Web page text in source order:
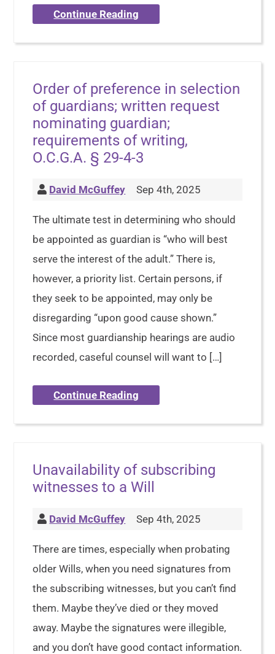
Continue Reading
Order of preference in selection
of guardians; written request
nominating guardian;
requirements of writing,
O.C.G.A. § 29-4-3
David McGuffey Sep 4th, 2025
The ultimate test in determining who should
be appointed as guardian is “who will best
serve the interest of the adult.” There is,
however, a priority list. Certain persons, if
they seek to be appointed, may only be
disregarding “upon good cause shown.”
Since most guardianship hearings are audio
recorded, caseful counsel will want to […]
Continue Reading
Unavailability of subscribing
witnesses to a Will
David McGuffey Sep 4th, 2025
There are times, especially when probating
older Wills, when you need signatures from
the subscribing witnesses, but you can’t find
them. Maybe they’ve died or they moved
away. Maybe the signatures were illegible,
and you don’t have good contact information.